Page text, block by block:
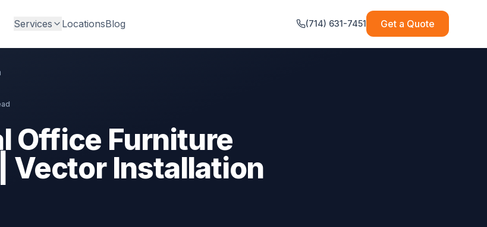
Services LocationsBlog (714) 631-7451 Get a Quote
Office Furniture
Vector Installation